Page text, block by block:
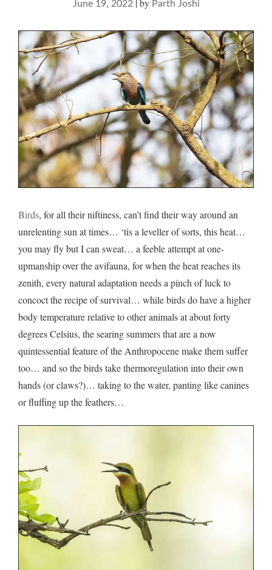
June 19, 2022 |by Parth Joshi
Birds, for all their niftiness, can’t find their way around an
unrelenting sun at times… ‘tis a leveller of sorts, this heat…
you may fly but I can sweat… a feeble attempt at one-
upmanship over the avifauna, for when the heat reaches its
zenith, every natural adaptation needs a pinch of luck to
concoct the recipe of survival… while birds do have a higher
body temperature relative to other animals at about forty
degrees Celsius, the searing summers that are a now
quintessential feature of the Anthropocene make them suffer
too… and so the birds take thermoregulation into their own
hands (or claws?)… taking to the water, panting like canines
or fluffing up the feathers…